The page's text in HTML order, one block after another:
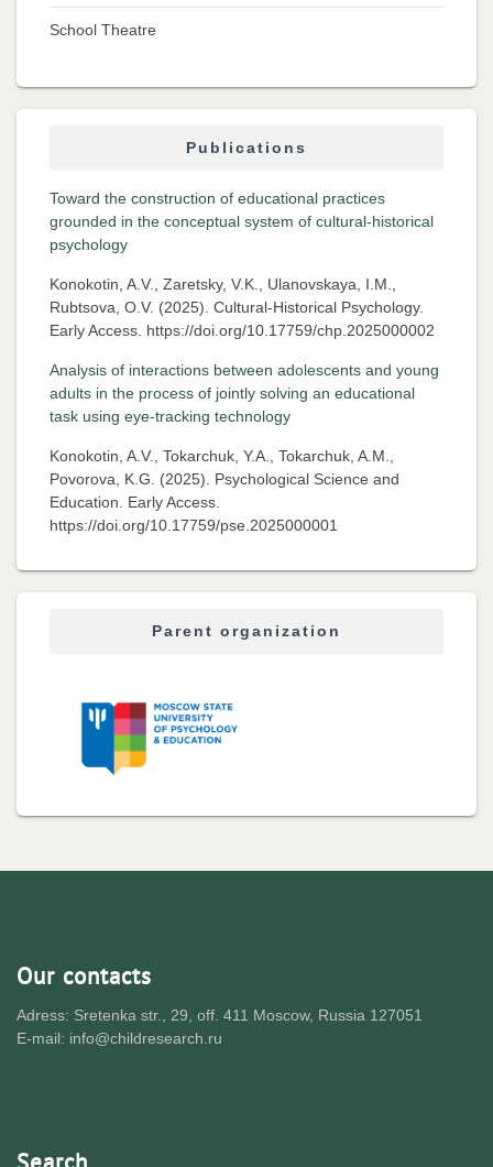
School Theatre
Publications
Toward the construction of educational practices
grounded in the conceptual system of cultural-historical
psychology
Konokotin, A.V., Zaretsky, V.K., Ulanovskaya, I.M.,
Rubtsova, O.V. (2025). Cultural-Historical Psychology.
Early Access. https://doi.org/10.17759/chp.2025000002
Analysis of interactions between adolescents and young
adults in the process of jointly solving an educational
task using eye-tracking technology
Konokotin, A.V., Tokarchuk, Y.A., Tokarchuk, A.M.,
Povorova, K.G. (2025). Psychological Science and
Education. Early Access.
https://doi.org/10.17759/pse.2025000001
Parent organization
Our contacts
Adress: Sretenka str., 29, off. 411 Moscow, Russia 127051
E-mail: info@childresearch.ru